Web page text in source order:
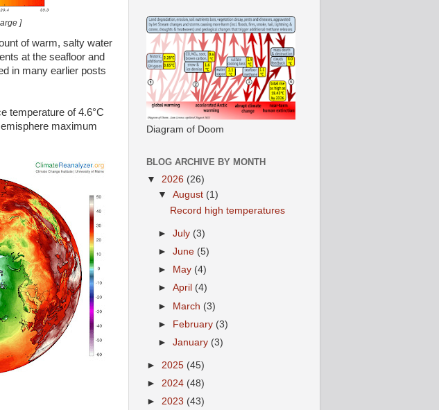
]
of warm, salty water
at the seafloor and
in many earlier posts
temperature of 4.6°C
maximum
Diagram of Doom
BLOG ARCHIVE BY MONTH
▼ 2026 (26)
▼August (1)
Record high temperatures
►July (3)
►June (5)
►
May (4)
►April (4)
► March (3)
► February (3)
►January (3)
► 2025 (45)
► 2024 (48)
► 2023 (43)